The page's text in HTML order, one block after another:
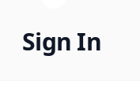
Sign In